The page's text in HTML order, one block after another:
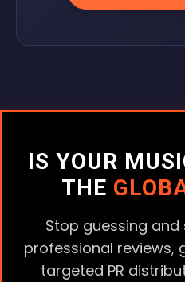
IS YOUR
THE
Stop guessing
professional reviews,
targeted PR